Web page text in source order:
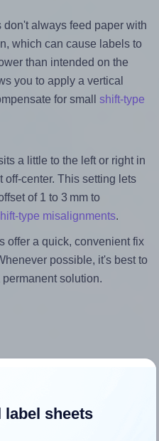
don't always feed paper with
which can cause labels to
than intended on the
you to apply a vertical
for small shift-type
a little to the left or right in
off-center. This setting lets
of 1 to 3 mm to
type misalignments.
offer a quick, convenient fix
possible, it's best to
solution.
label sheets